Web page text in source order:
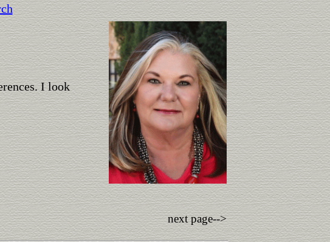
I look
next page-->